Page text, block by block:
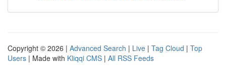
Copyright © 2026 | Advanced Search | Live | Tag Cloud | Top
Users | Made with Kliqqi CMS | All RSS Feeds